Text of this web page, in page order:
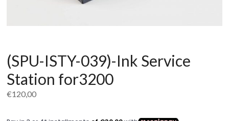
(SPU-ISTY-039)-Ink Service
Station for3200
€120,00